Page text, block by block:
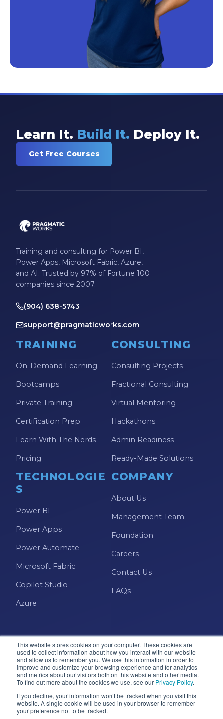
This website stores cookies on your computer. These cookies are
used to collect information about how you interact with our website
and allow us to remember you. We use this information in order to
improve and customize your browsing experience and for analytics
and metrics about our visitors both on this website and other media.
To find out more about the cookies we use, see our Privacy Policy.
If you decline, your information won’t be tracked when you visit this
website. A single cookie will be used in your browser to remember
your preference not to be tracked.
Learn It. Build It. Deploy It.
Get Free Courses
Training and consulting for Power BI,
Power Apps, Microsoft Fabric, Azure,
and AI. Trusted by 97% of Fortune 100
companies since 2007.
(904) 638-5743
support@pragmaticworks.com
TRAINING
On-Demand Learning
Bootcamps
Private Training
Certification Prep
Learn With The Nerds
Pricing
CONSULTING
Consulting Projects
Fractional Consulting
Virtual Mentoring
Hackathons
Admin Readiness
Ready-Made Solutions
TECHNOLOGIE
S
Power BI
Power Apps
Power Automate
Microsoft Fabric
Copilot Studio
Azure
COMPANY
About Us
Management Team
Foundation
Careers
Contact Us
FAQs
Microsoft · Solutions Partner
© 2026 Pragmatic Works, Inc. All rights reserved. Green